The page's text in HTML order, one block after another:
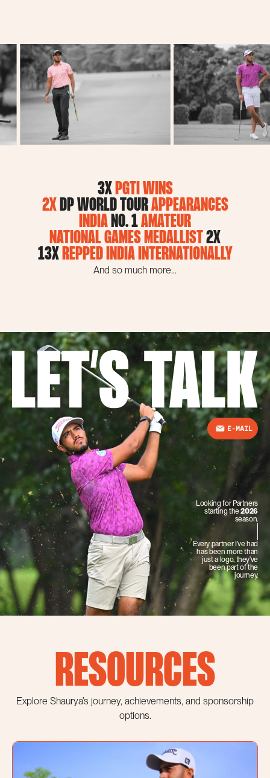
3XPGTI WINS
2XDP WORLD TOURAPPEARANCES
INDIANO. 1AMATEUR
NATIONAL GAMES MEDALLIST2X
13XREPPED INDIA INTERNATIONALLY
And so much more...
E-MAIL
Looking for Partners
starting the2026
season.
Every partner I’ve had
has been more than
just a logo, they’ve
been part of the
journey.
RESOURCES
Explore Shaurya’s journey, achievements, and sponsorship
options.